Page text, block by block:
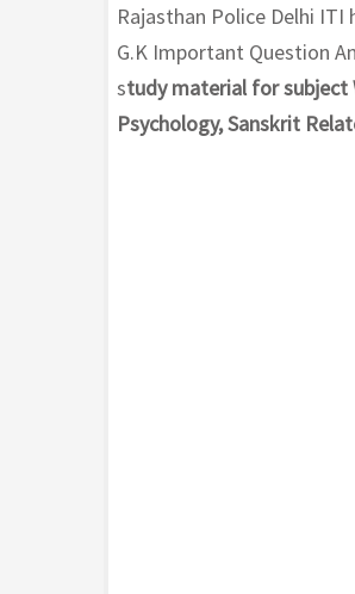
Rajasthan Police Delhi ITI
G.K Important Question
study material for subject
Psychology, Sanskrit